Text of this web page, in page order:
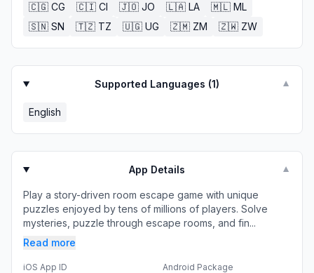
🇨🇬 CG 🇨🇮 CI 🇯🇴 JO 🇱🇦 LA 🇲🇱 ML
🇸🇳 SN 🇹🇿 TZ 🇺🇬 UG 🇿🇲 ZM 🇿🇼 ZW
Supported Languages (1) ▼
English
App Details ▼
Play a story-driven room escape game with unique
puzzles enjoyed by tens of millions of players. Solve
mysteries, puzzle through escape rooms, and fin...
Read more
iOS App ID Android Package